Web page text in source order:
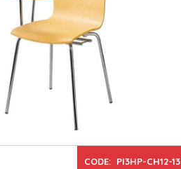
CODE: PI3HP-CH12-13